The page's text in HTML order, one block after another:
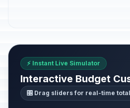
⚡ Instant Live Simulator
Interactive Budget
🎛️ Drag sliders for real-time